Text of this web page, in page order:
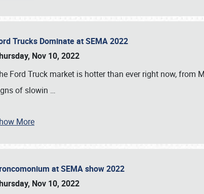
Trucks Dominate at SEMA 2022
Nov 10, 2022
Ford Truck market is hotter than ever right now, from
of slowin …
More
at SEMA show 2022
Nov 10, 2022
Book online or call (800) 216-1876